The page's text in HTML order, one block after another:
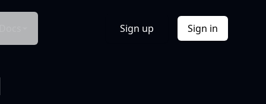
Sign up Sign in